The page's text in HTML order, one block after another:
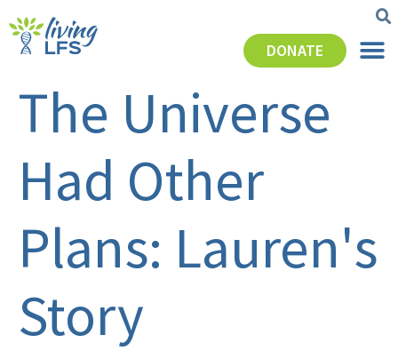
DONATE
The Universe
Had Other
Plans: Lauren's
Story